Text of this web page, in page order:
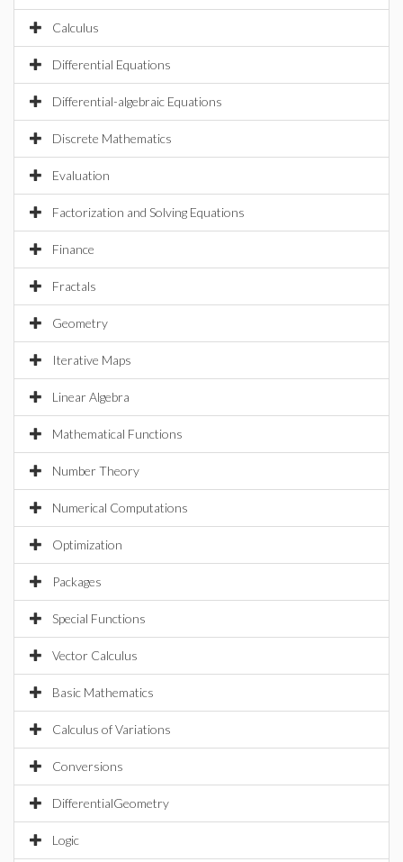
Calculus
Differential Equations
Differential-algebraic Equations
Discrete Mathematics
Evaluation
Factorization and Solving Equations
Finance
Fractals
Geometry
Iterative Maps
Linear Algebra
Mathematical Functions
Number Theory
Numerical Computations
Optimization
Packages
Special Functions
Vector Calculus
Basic Mathematics
Calculus of Variations
Conversions
DifferentialGeometry
Logic